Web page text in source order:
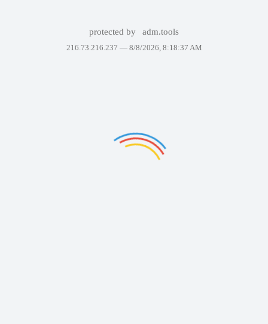
protected by adm.tools
216.73.216.237 — 8/8/2026, 8:18:37 AM